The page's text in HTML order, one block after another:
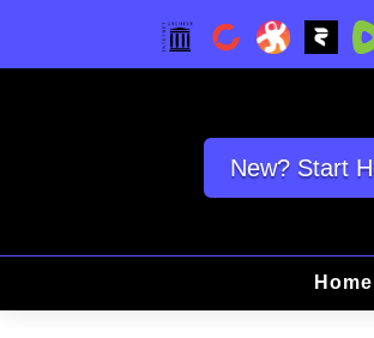
New? Start
Home